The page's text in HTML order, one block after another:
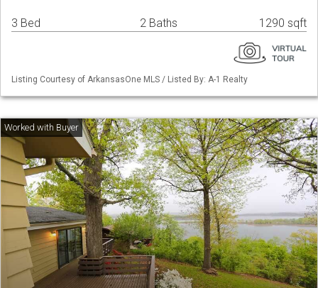
3 Bed 2 Baths 1290 sqft
Listing Courtesy of ArkansasOne MLS / Listed By: A-1 Realty